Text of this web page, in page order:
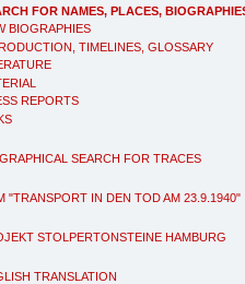
FOR NAMES, PLACES,
BIOGRAPHIES
TIMELINES, GLOSSARY
REPORTS
SEARCH FOR TRACES
"TRANSPORT IN DEN TOD AM 23.9.1940"
STOLPERTONSTEINE HAMBURG
TRANSLATION